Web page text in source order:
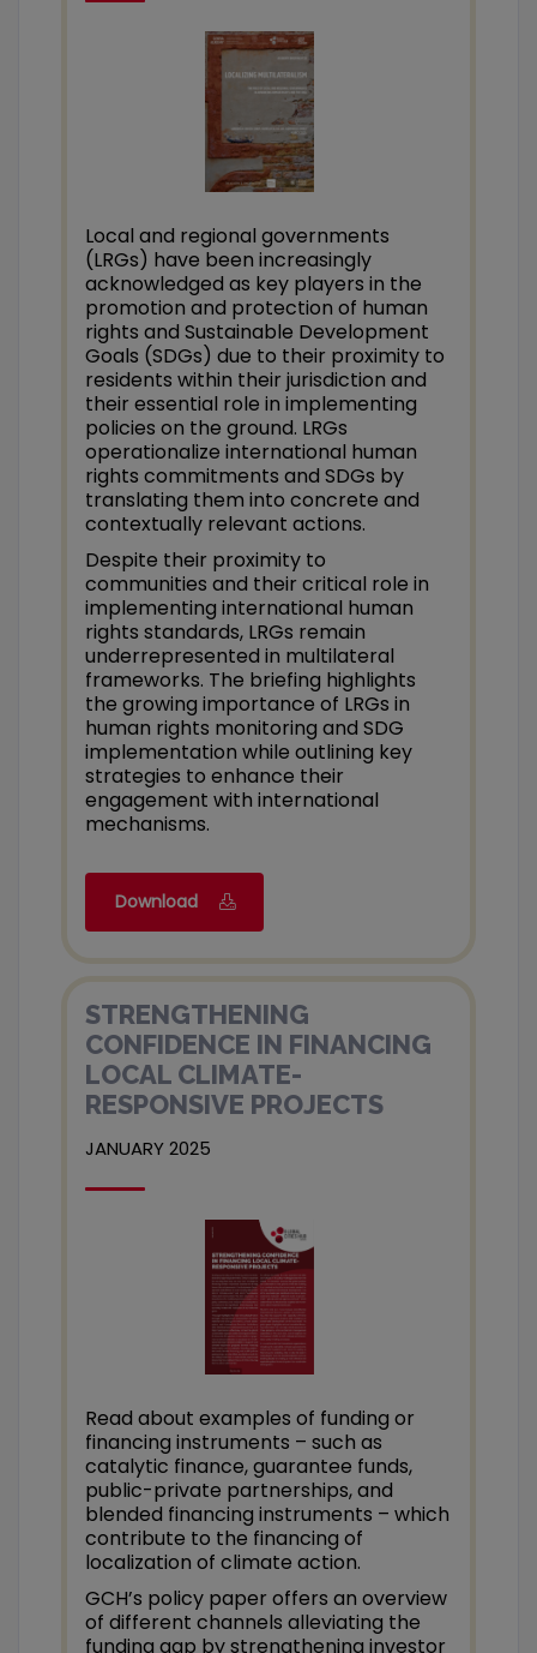
Local and regional governments
(LRGs) have been increasingly
acknowledged as key players in the
promotion and protection of human
rights and Sustainable Development
Goals (SDGs) due to their proximity to
residents within their jurisdiction and
their essential role in implementing
policies on the ground. LRGs
operationalize international human
rights commitments and SDGs by
translating them into concrete and
contextually relevant actions.
Despite their proximity to
communities and their critical role in
implementing international human
rights standards, LRGs remain
underrepresented in multilateral
frameworks. The briefing highlights
the growing importance of LRGs in
human rights monitoring and SDG
implementation while outlining key
strategies to enhance their
engagement with international
mechanisms.
Download
STRENGTHENING
CONFIDENCE IN FINANCING
LOCAL CLIMATE-
RESPONSIVE PROJECTS
JANUARY 2025
Read about examples of funding or
financing instruments – such as
catalytic finance, guarantee funds,
public-private partnerships, and
blended financing instruments – which
contribute to the financing of
localization of climate action.
GCH’s policy paper offers an overview
of different channels alleviating the
funding gap by strengthening investor